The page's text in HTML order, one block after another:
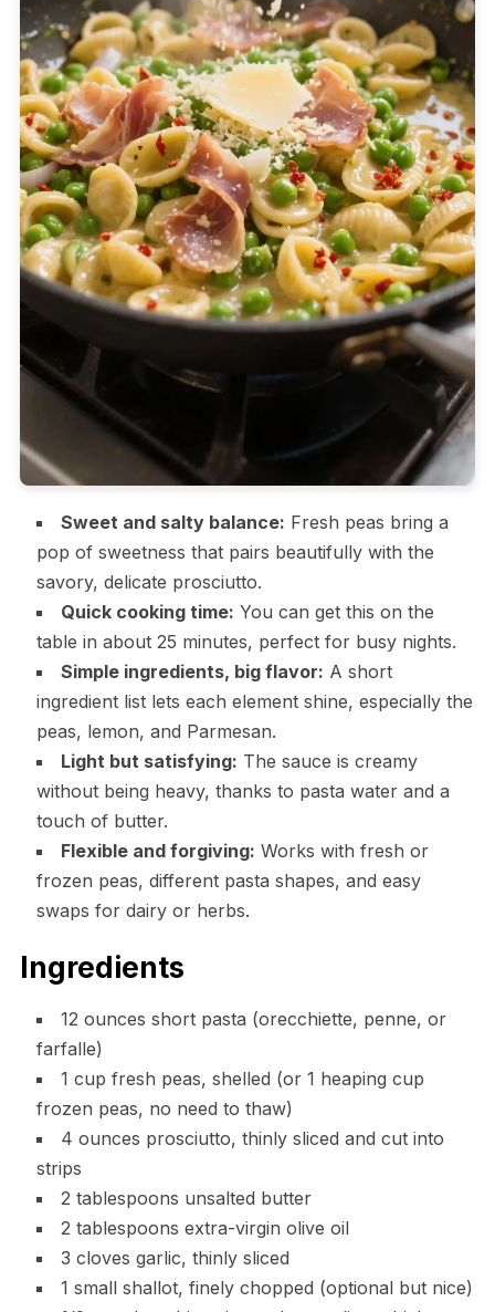
Sweet and salty balance: Fresh peas bring a
pop of sweetness that pairs beautifully with the
savory, delicate prosciutto.
Quick cooking time: You can get this on the
table in about 25 minutes, perfect for busy nights.
Simple ingredients, big flavor: A short
ingredient list lets each element shine, especially the
peas, lemon, and Parmesan.
Light but satisfying: The sauce is creamy
without being heavy, thanks to pasta water and a
touch of butter.
Flexible and forgiving: Works with fresh or
frozen peas, different pasta shapes, and easy
swaps for dairy or herbs.
Ingredients
12 ounces short pasta (orecchiette, penne, or
farfalle)
1 cup fresh peas, shelled (or 1 heaping cup
frozen peas, no need to thaw)
4 ounces prosciutto, thinly sliced and cut into
strips
2 tablespoons unsalted butter
2 tablespoons extra-virgin olive oil
3 cloves garlic, thinly sliced
1 small shallot, finely chopped (optional but nice)